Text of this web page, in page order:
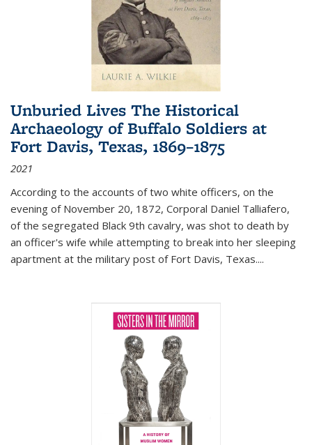
Unburied Lives The Historical
Archaeology of Buffalo Soldiers at
Fort Davis, Texas, 1869–1875
2021
According to the accounts of two white officers, on the
evening of November 20, 1872, Corporal Daniel Talliafero,
of the segregated Black 9th cavalry, was shot to death by
an officer's wife while attempting to break into her sleeping
apartment at the military post of Fort Davis, Texas....